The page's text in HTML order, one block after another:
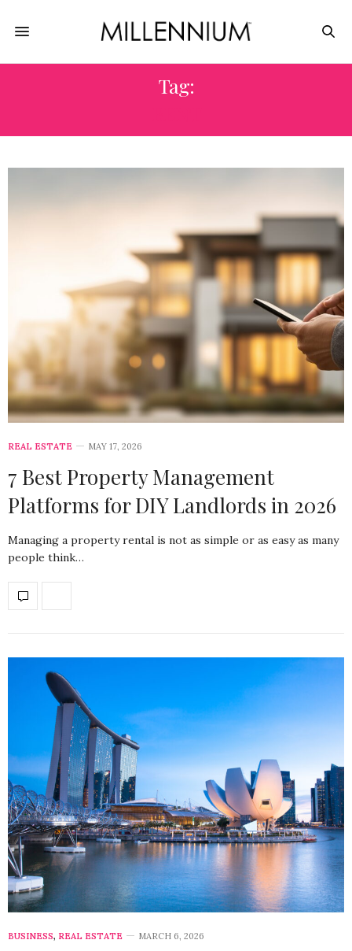
Tag:
REAL ESTATE MAY 17, 2026
7 Best Property Management
Platforms for DIY Landlords in 2026
Managing a property rental is not as simple or as easy as many
people think…
BUSINESS, REAL ESTATE MARCH 6, 2026